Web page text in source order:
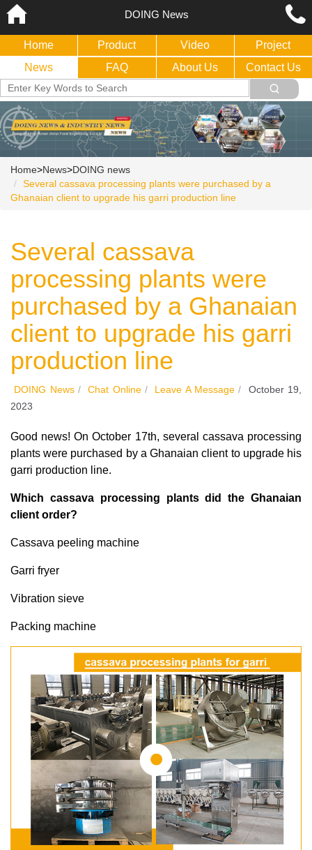
DOING News
Home Product Video
Project
News
FAQ About Us Contact Us
Home>News>DOING news
Several cassava processing plants were purchased by a
Ghanaian client to upgrade his garri production line
Several cassava
processing plants were
purchased by a Ghanaian
client to upgrade his garri
production line
DOING News / Chat Online / Leave A Message /
October 19,
2023
Good news! On October 17th, several cassava processing
plants were purchased by a Ghanaian client to upgrade his
garri production line.
Which cassava processing plants did the Ghanaian
client order?
Cassava peeling machine
Garri fryer
Vibration sieve
Packing machine